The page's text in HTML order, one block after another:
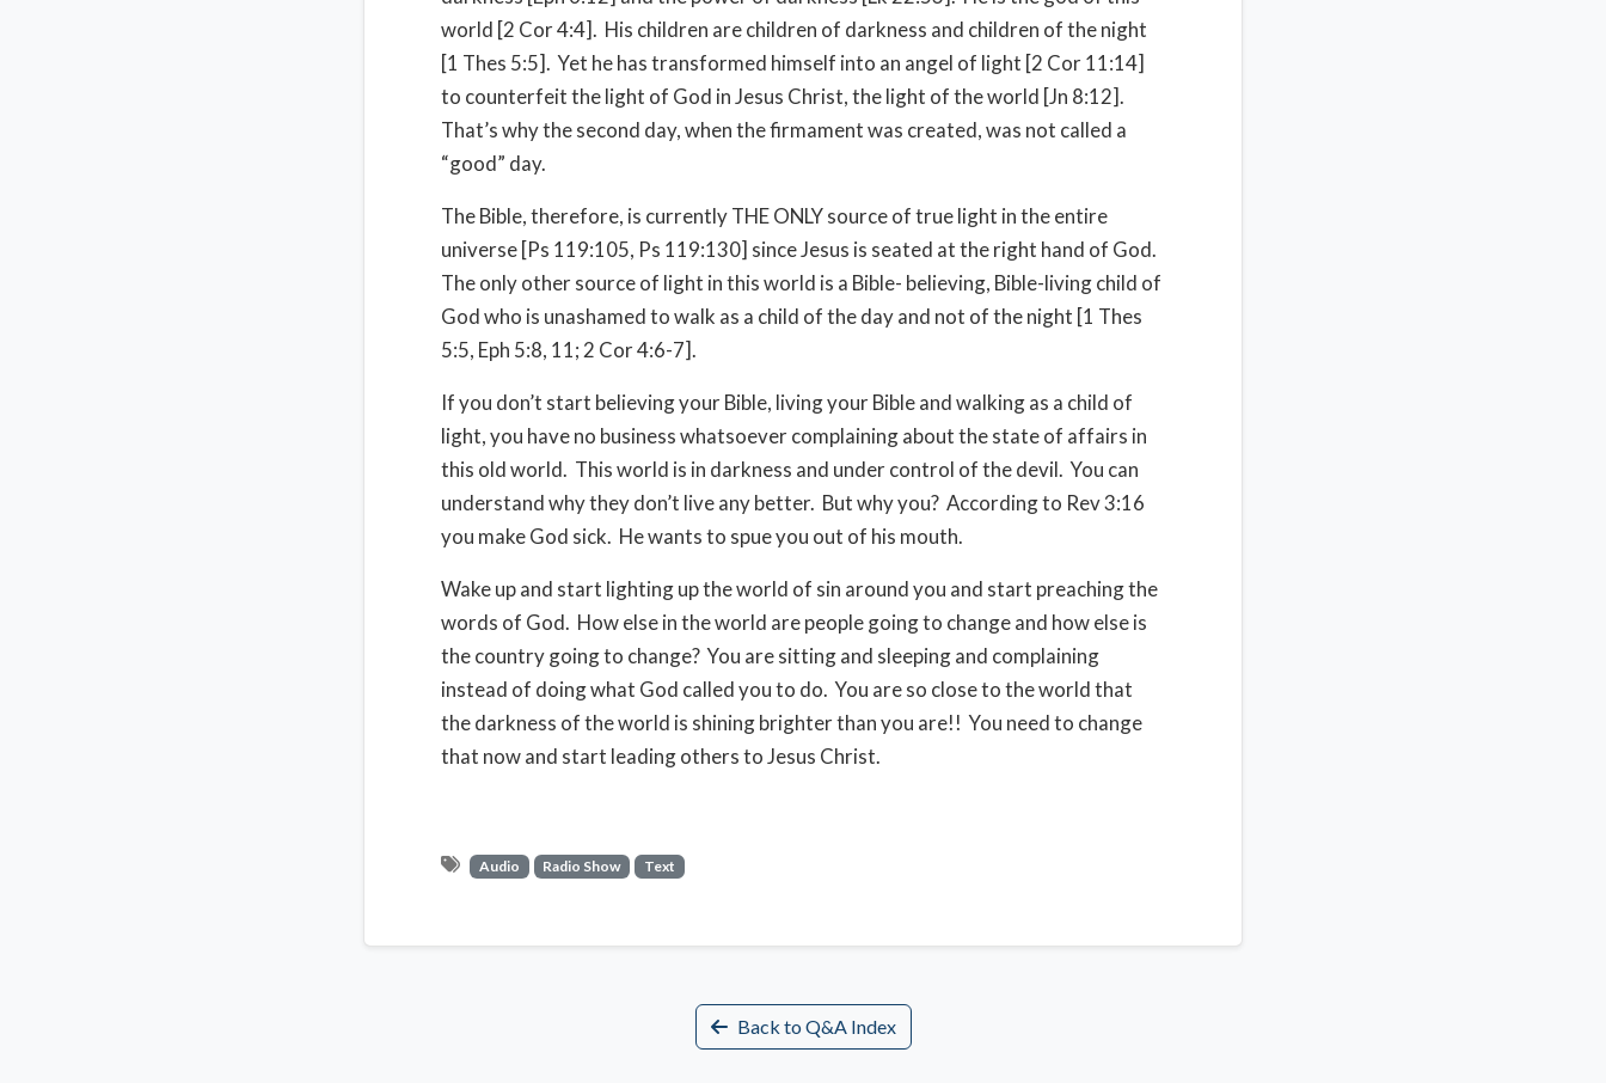
world [2 Cor 4:4]. His children are children of darkness and children of the night
[1 Thes 5:5]. Yet he has transformed himself into an angel of light [2 Cor 11:14]
to counterfeit the light of God in Jesus Christ, the light of the world [Jn 8:12].
That’s why the second day, when the firmament was created, was not called a
“good” day.
The Bible, therefore, is currently THE ONLY source of true light in the entire
universe [Ps 119:105, Ps 119:130] since Jesus is seated at the right hand of God.
The only other source of light in this world is a Bible- believing, Bible-living child of
God who is unashamed to walk as a child of the day and not of the night [1 Thes
5:5, Eph 5:8, 11; 2 Cor 4:6-7].
If you don’t start believing your Bible, living your Bible and walking as a child of
light, you have no business whatsoever complaining about the state of affairs in
this old world. This world is in darkness and under control of the devil. You can
understand why they don’t live any better. But why you? According to Rev 3:16
you make God sick. He wants to spue you out of his mouth.
Wake up and start lighting up the world of sin around you and start preaching the
words of God. How else in the world are people going to change and how else is
the country going to change? You are sitting and sleeping and complaining
instead of doing what God called you to do. You are so close to the world that
the darkness of the world is shining brighter than you are!! You need to change
that now and start leading others to Jesus Christ.
Audio Radio Show Text
Back to Q&A Index